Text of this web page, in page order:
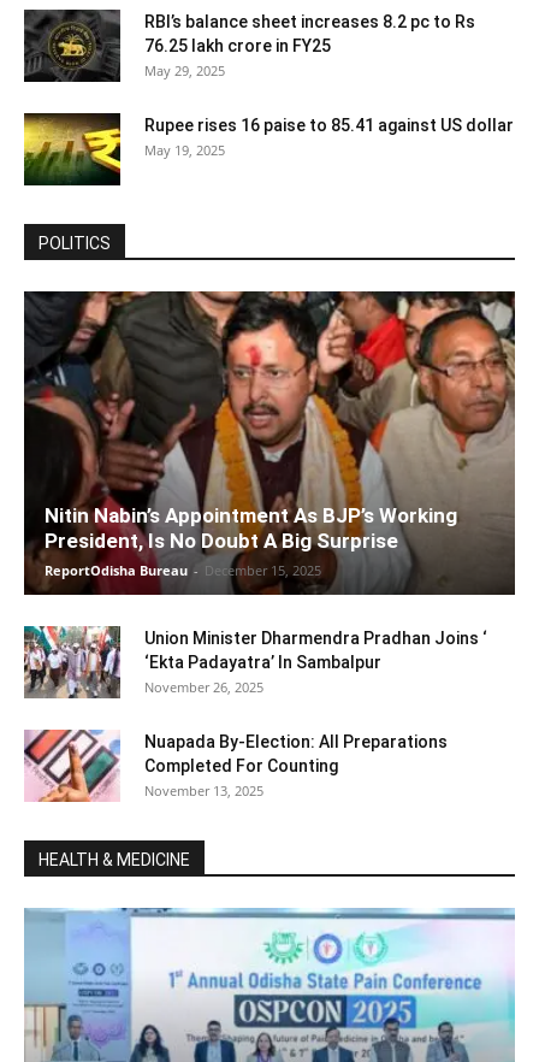
RBI’s balance sheet increases 8.2 pc to Rs
76.25 lakh crore in FY25
May 29, 2025
Rupee rises 16 paise to 85.41 against US dollar
May 19, 2025
POLITICS
Nitin Nabin’s Appointment As BJP’s Working
President, Is No Doubt A Big Surprise
ReportOdisha Bureau - December 15, 2025
Union Minister Dharmendra Pradhan Joins ‘
‘Ekta Padayatra’ In Sambalpur
November 26, 2025
Nuapada By-Election: All Preparations
Completed For Counting
November 13, 2025
HEALTH & MEDICINE